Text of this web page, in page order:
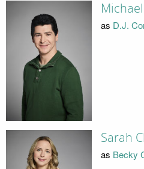
as D.J.
Sarah
as Becky